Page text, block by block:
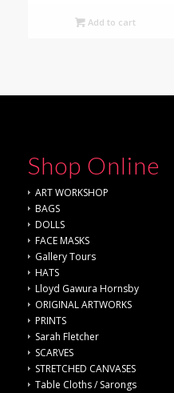
Add to cart
Shop Online
ART WORKSHOP
BAGS
DOLLS
FACE MASKS
Gallery Tours
HATS
Lloyd Gawura Hornsby
ORIGINAL ARTWORKS
PRINTS
Sarah Fletcher
SCARVES
STRETCHED CANVASES
Table Cloths / Sarongs